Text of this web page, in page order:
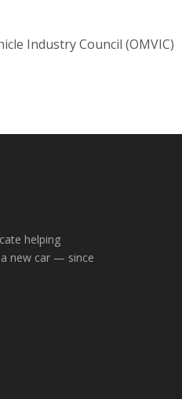
Industry Council (OMVIC)
helping
new car — since